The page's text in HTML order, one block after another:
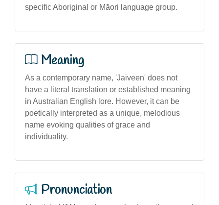
specific Aboriginal or Māori language group.
Meaning
As a contemporary name, 'Jaiveen' does not
have a literal translation or established meaning
in Australian English lore. However, it can be
poetically interpreted as a unique, melodious
name evoking qualities of grace and
individuality.
Pronunciation